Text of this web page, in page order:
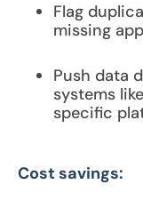
Flag
missing
Push data
systems
specific
Cost savings: